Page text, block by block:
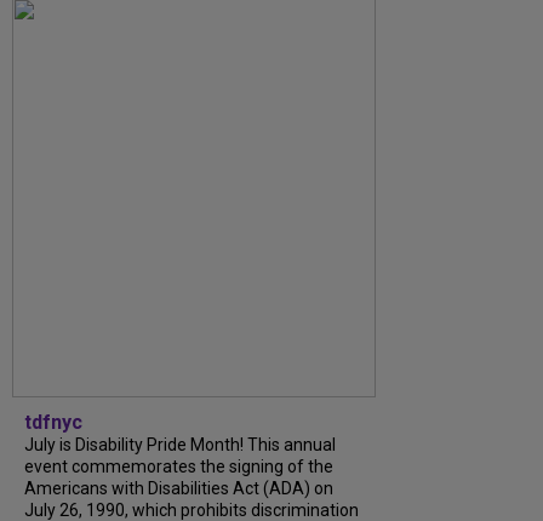
tdfnyc
July is Disability Pride Month! This annual
event commemorates the signing of the
Americans with Disabilities Act (ADA) on
July 26, 1990, which prohibits discrimination